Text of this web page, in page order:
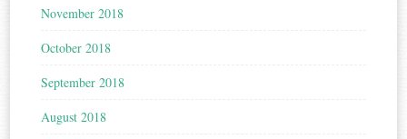
November 2018
October 2018
September 2018
August 2018